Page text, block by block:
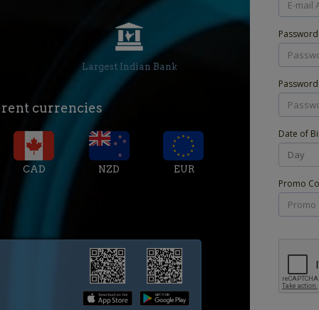
Largest Indian Bank
currencies
CAD NZD EUR
Date of
Promo